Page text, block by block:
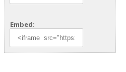
Embed: